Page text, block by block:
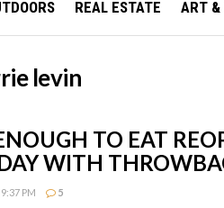
REAL ESTATE ART &
levin
TO EAT
WITH
PM 5